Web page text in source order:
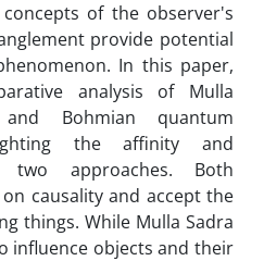
of the observer's
provide potential
In this paper,
analysis of Mulla
Bohmian quantum
the affinity and
approaches. Both
causality and accept the
things. While Mulla Sadra
influence objects and their